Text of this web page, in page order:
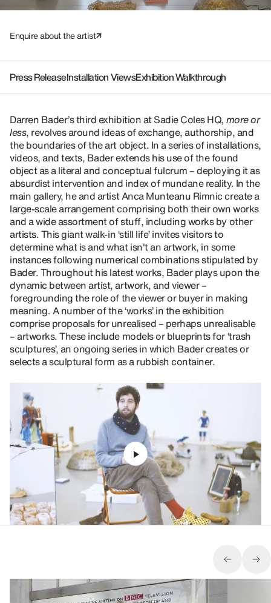
Enquire about the artist
Press ReleaseInstallation ViewsExhibition Walkthrough
Darren Bader’s third exhibition at Sadie Coles HQ, more or
less, revolves around ideas of exchange, authorship, and
the boundaries of the art object. In a series of installations,
videos, and texts, Bader extends his use of the found
object as a literal and conceptual fulcrum – deploying it as
absurdist intervention and index of mundane reality. In the
main gallery, he and artist Anca Munteanu Rimnic create a
large-scale arrangement comprising both their own works
and a wide assortment of stuff, including works by other
artists. This giant walk-in ‘still life’ invites visitors to
determine what is and what isn't an artwork, in some
instances following numerical combinations stipulated by
Bader. Throughout his latest works, Bader plays upon the
dynamic between artist, artwork, and viewer –
foregrounding the role of the viewer or buyer in making
meaning. A number of the ‘works’ in the exhibition
comprise proposals for unrealised – perhaps unrealisable
– artworks. These include models or blueprints for ‘trash
sculptures’, an ongoing series in which Bader creates or
selects a sculptural form as a rubbish container.